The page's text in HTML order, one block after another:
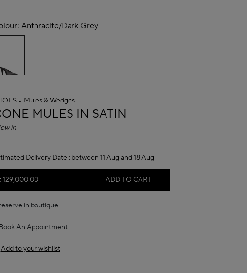
Anthracite/dark Grey
Mules & Wedges
MULES IN SATIN
New in
Delivery Date : between 11 Aug and 18 Aug
129,000.00 ADD TO CART
reserve in boutique
Book An Appointment
Add to your wishlist